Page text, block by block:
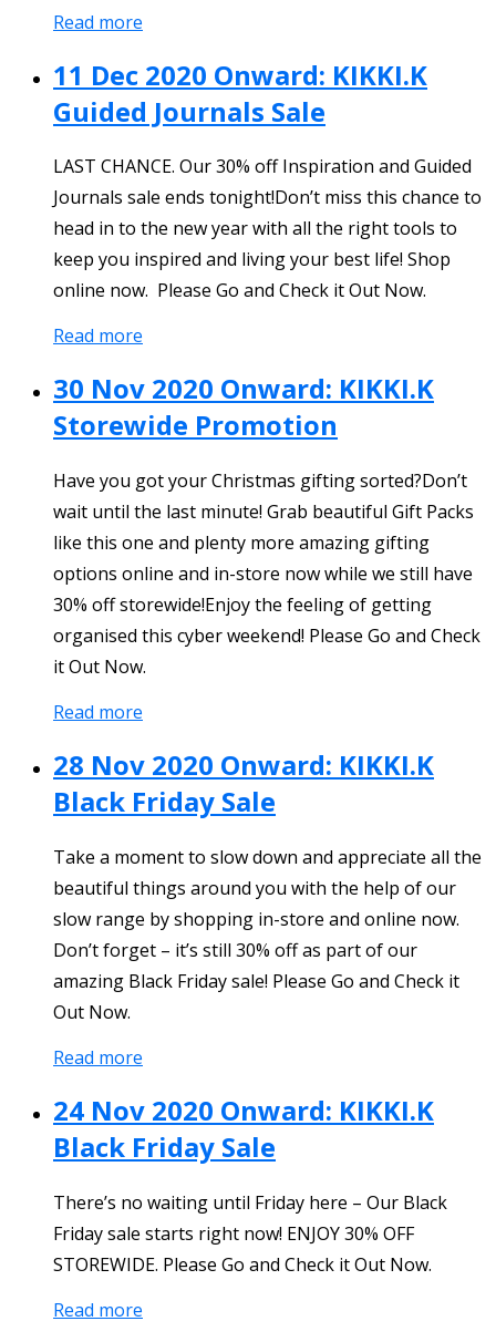
Read more
11 Dec 2020 Onward: KIKKI.K
Guided Journals Sale
LAST CHANCE. Our 30% off Inspiration and Guided
Journals sale ends tonight!Don’t miss this chance to
head in to the new year with all the right tools to
keep you inspired and living your best life! Shop
online now. Please Go and Check it Out Now.
Read more
30 Nov 2020 Onward: KIKKI.K
Storewide Promotion
Have you got your Christmas gifting sorted?Don’t
wait until the last minute! Grab beautiful Gift Packs
like this one and plenty more amazing gifting
options online and in-store now while we still have
30% off storewide!Enjoy the feeling of getting
organised this cyber weekend! Please Go and Check
it Out Now.
Read more
28 Nov 2020 Onward: KIKKI.K
Black Friday Sale
Take a moment to slow down and appreciate all the
beautiful things around you with the help of our
slow range by shopping in-store and online now.
Don’t forget – it’s still 30% off as part of our
amazing Black Friday sale! Please Go and Check it
Out Now.
Read more
24 Nov 2020 Onward: KIKKI.K
Black Friday Sale
There’s no waiting until Friday here – Our Black
Friday sale starts right now! ENJOY 30% OFF
STOREWIDE. Please Go and Check it Out Now.
Read more